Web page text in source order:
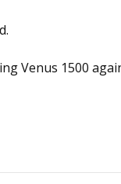
Venus 1500